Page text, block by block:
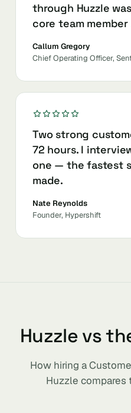
through Huzzle
core team
Callum Gregory
Chief Operating Officer,
Two strong
72 hours. I
one — the fastest
made.
Nate Reynolds
Founder, Hypershift
Huzzle vs
How hiring a
Huzzle